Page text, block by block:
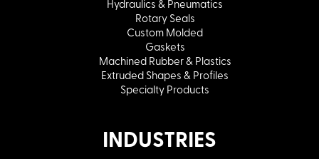
Hydraulics & Pneumatics
Rotary Seals
Custom Molded
Gaskets
Machined Rubber & Plastics
Extruded Shapes & Profiles
Specialty Products
INDUSTRIES